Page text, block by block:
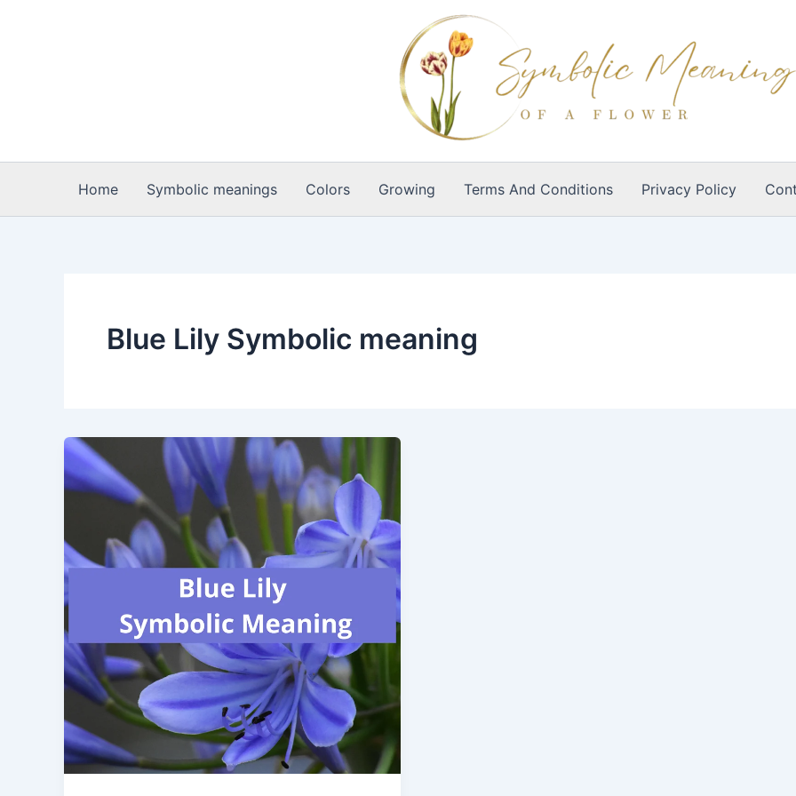
Home Symbolic meanings Colors Growing Terms And Conditions Privacy Policy
Blue Lily Symbolic meaning